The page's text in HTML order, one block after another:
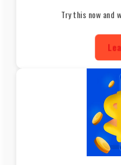
Try this now and